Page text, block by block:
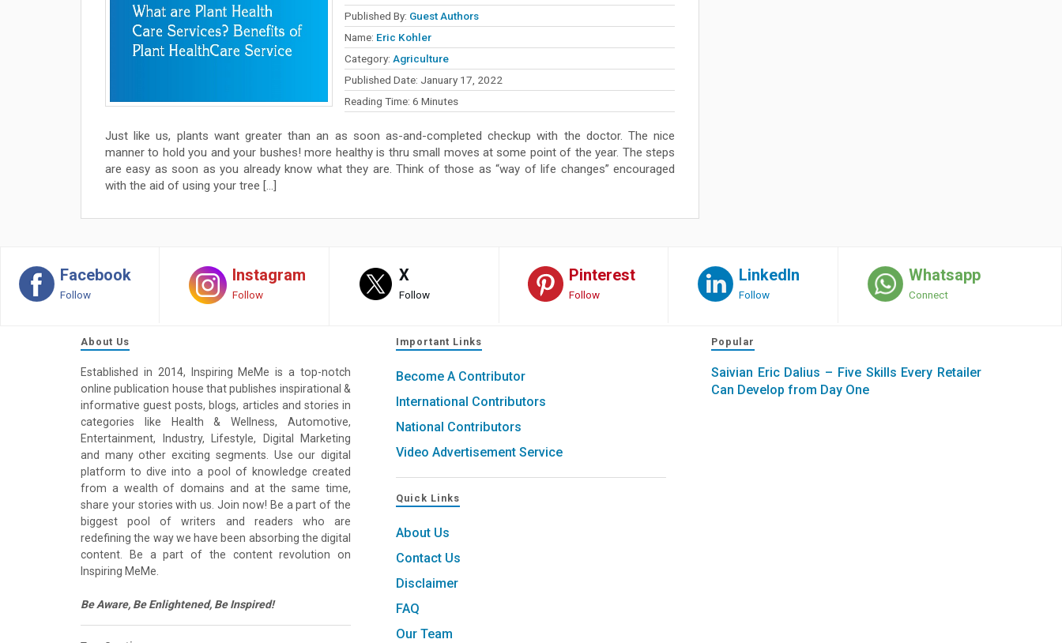
Published By: Guest Authors
Name: Eric Kohler
Category: Agriculture
Published Date: January 17, 2022
Reading Time: 6 Minutes
Just like us, plants want greater than an as soon as-and-completed checkup with the doctor. The nice
manner to hold you and your bushes! more healthy is thru small moves at some point of the year. The steps
are easy as soon as you already know what they are. Think of those as “way of life changes” encouraged
with the aid of using your tree […]
Facebook
Follow
Instagram
Follow
X
Follow
Pinterest
Follow
LinkedIn
Follow
Whatsapp
Connect
About Us
Established in 2014, Inspiring MeMe is a top-notch
online publication house that publishes inspirational &
informative guest posts, blogs, articles and stories in
categories like Health & Wellness, Automotive,
Entertainment, Industry, Lifestyle, Digital Marketing
and many other exciting segments. Use our digital
platform to dive into a pool of knowledge created
from a wealth of domains and at the same time,
share your stories with us. Join now! Be a part of the
biggest pool of writers and readers who are
redefining the way we have been absorbing the digital
content. Be a part of the content revolution on
Inspiring MeMe.
Be Aware, Be Enlightened, Be Inspired!
Important Links
Become A Contributor
International Contributors
National Contributors
Video Advertisement Service
Quick Links
About Us
Contact Us
Disclaimer
FAQ
Our Team
Popular
Saivian Eric Dalius – Five Skills Every Retailer
Can Develop from Day One